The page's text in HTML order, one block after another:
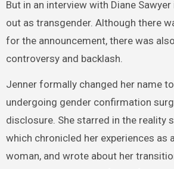
But in an interview with Diane
out as transgender. Although there
for the announcement, there was
controversy and backlash.
Jenner formally changed her name
undergoing gender confirmation
disclosure. She starred in the reality
which chronicled her experiences as
woman, and wrote about her